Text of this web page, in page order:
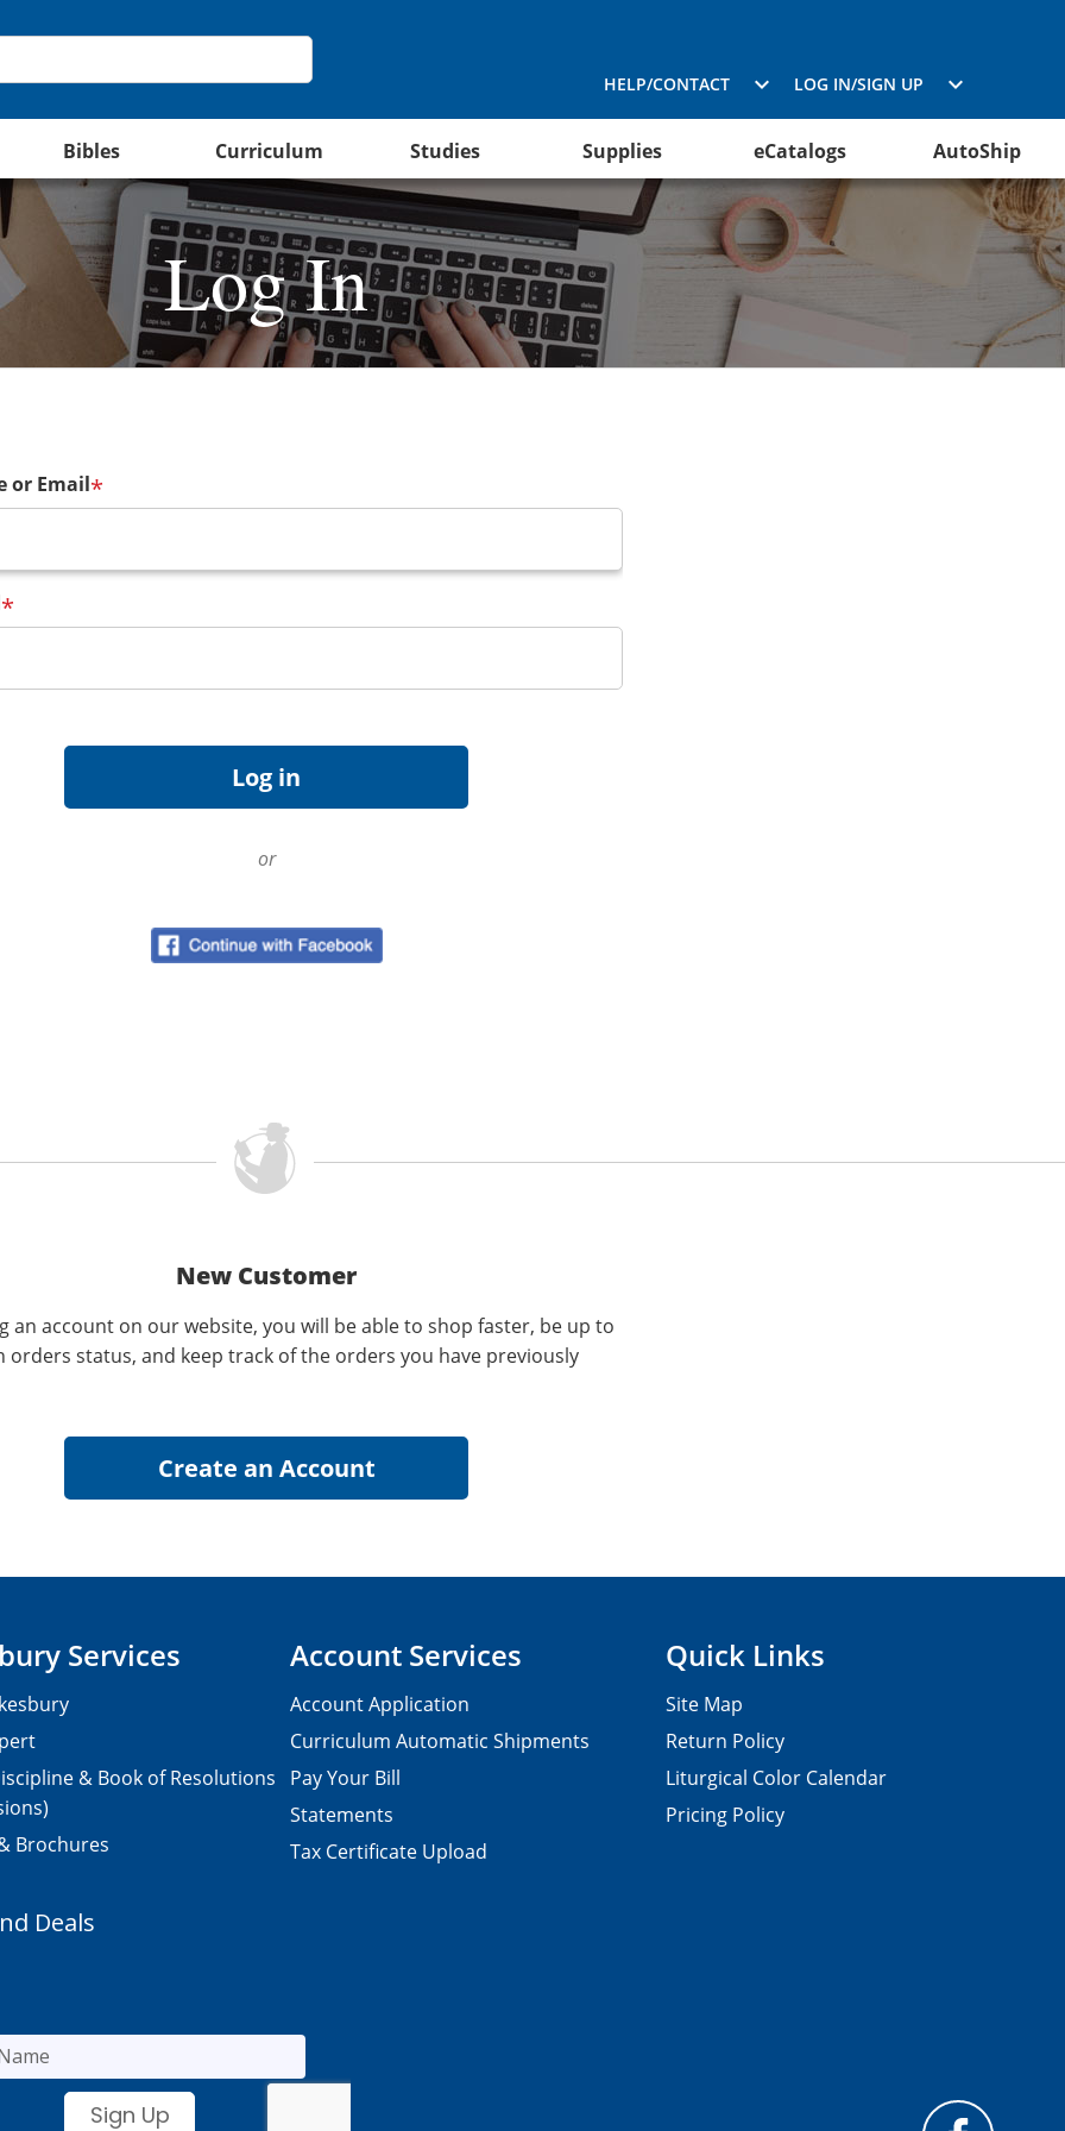
HELP/CONTACT LOG IN/SIGN UP
Bibles Curriculum Studies Supplies eCatalogs AutoShip
Log In
or Email*
*
or
New Customer
an account on our website, you will be able to shop faster, be up to
orders status, and keep track of the orders you have previously
Services
& Book of Resolutions
Brochures
Account Services
Account Application
Curriculum Automatic Shipments
Pay Your Bill
Statements
Tax Certificate Upload
Quick Links
Site Map
Return Policy
Liturgical Color Calendar
Pricing Policy